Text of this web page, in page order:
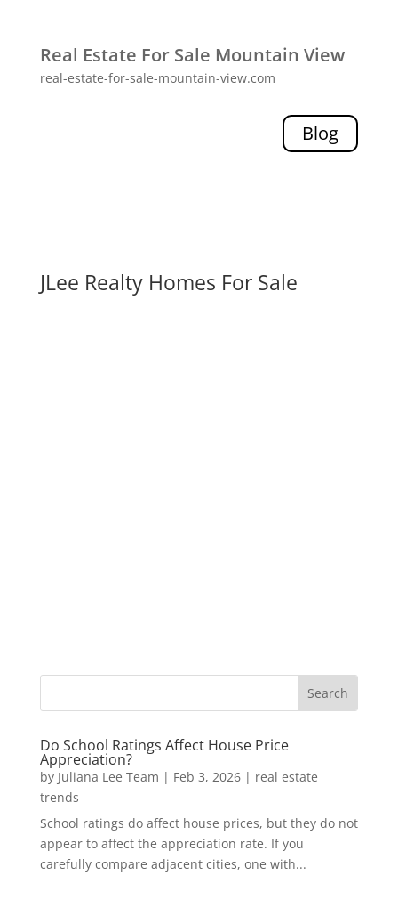
Real Estate For Sale Mountain View
real-estate-for-sale-mountain-view.com
Blog
JLee Realty Homes For Sale
Do School Ratings Affect House Price
Appreciation?
by Juliana Lee Team | Feb 3, 2026| real estate
trends
School ratings do affect house prices, but they do not
appear to affect the appreciation rate. If you
carefully compare adjacent cities, one with...